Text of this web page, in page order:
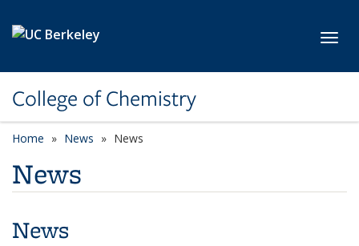
College of Chemistry
Home News News
News
News